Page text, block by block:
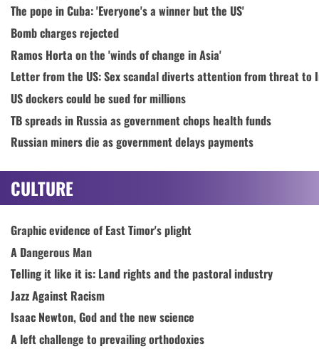
The pope in Cuba: 'Everyone's a winner but the US'
Bomb charges rejected
Ramos Horta on the 'winds of change in Asia'
Letter from the US: Sex scandal diverts attention from threat to
US dockers could be sued for millions
TB spreads in Russia as government chops health funds
Russian miners die as government delays payments
CULTURE
Graphic evidence of East Timor's plight
A Dangerous Man
Telling it like it is: Land rights and the pastoral industry
Jazz Against Racism
Isaac Newton, God and the new science
A left challenge to prevailing orthodoxies